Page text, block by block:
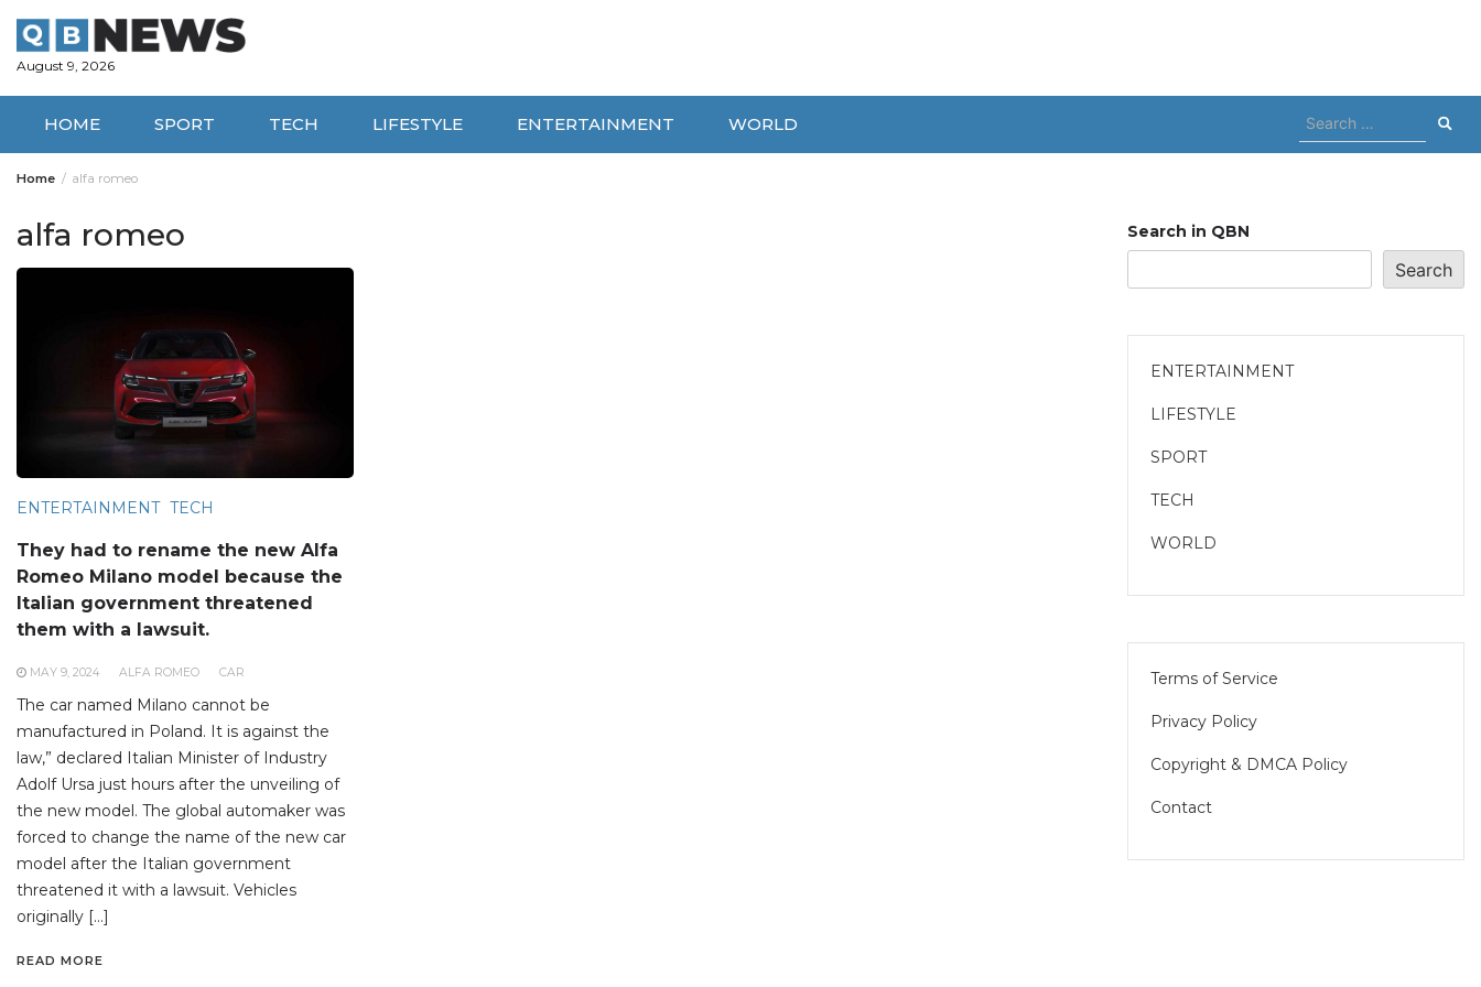
content
August 9, 2026
HOME SPORT TECH LIFESTYLE ENTERTAINMENT WORLD
Search
for:
Home alfa romeo
alfa romeo
ENTERTAINMENT TECH
They had to rename the new Alfa
Romeo Milano model because the
Italian government threatened
them with a lawsuit.
MAY 9, 2024 ALFA ROMEO CAR
The car named Milano cannot be
manufactured in Poland. It is against the
law,” declared Italian Minister of Industry
Adolf Ursa just hours after the unveiling of
the new model. The global automaker was
forced to change the name of the new car
model after the Italian government
threatened it with a lawsuit. Vehicles
originally […]
READ MORE
Search in QBN
Search
ENTERTAINMENT
LIFESTYLE
SPORT
TECH
WORLD
Terms of Service
Privacy Policy
Copyright & DMCA Policy
Contact